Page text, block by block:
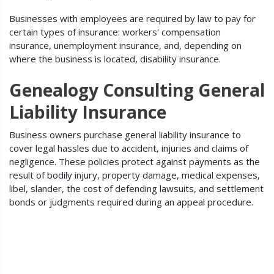
Businesses with employees are required by law to pay for
certain types of insurance: workers' compensation
insurance, unemployment insurance, and, depending on
where the business is located, disability insurance.
Genealogy Consulting General
Liability Insurance
Business owners purchase general liability insurance to
cover legal hassles due to accident, injuries and claims of
negligence. These policies protect against payments as the
result of bodily injury, property damage, medical expenses,
libel, slander, the cost of defending lawsuits, and settlement
bonds or judgments required during an appeal procedure.